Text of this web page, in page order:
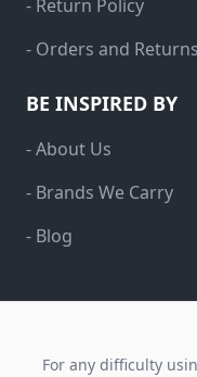
- Return Policy
- Orders and Returns
BE INSPIRED BY
- About Us
- Brands We Carry
- Blog
For any difficulty